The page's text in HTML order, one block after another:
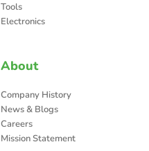
Tools
Electronics
About
Company History
News & Blogs
Careers
Mission Statement